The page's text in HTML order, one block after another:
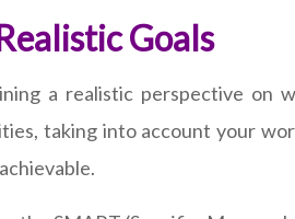
Goals
a realistic perspective on
taking into account your